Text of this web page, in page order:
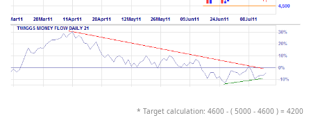
* Target calculation: 4600 - ( 5000 - 4600 ) = 4200